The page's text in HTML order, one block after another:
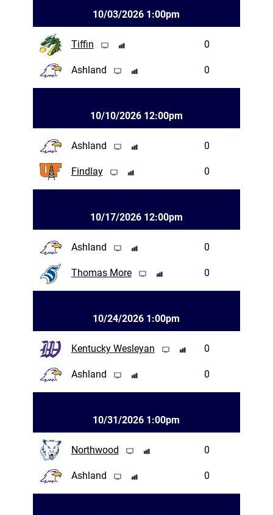
10/03/2026 1:00pm
Tiffin 0
Ashland 0
10/10/2026 12:00pm
Ashland 0
Findlay 0
10/17/2026 12:00pm
Ashland 0
Thomas More 0
10/24/2026 1:00pm
Kentucky Wesleyan 0
Ashland 0
10/31/2026 1:00pm
Northwood 0
Ashland 0